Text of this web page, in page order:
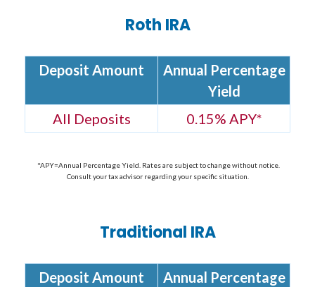
Roth IRA
Deposit Amount
Annual Percentage
Yield
All Deposits
0.15% APY*
*APY=Annual Percentage Yield. Rates are subject to change without notice.
Consult your tax advisor regarding your specific situation.
Traditional IRA
Deposit Amount
Annual Percentage